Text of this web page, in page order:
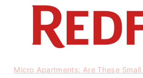
Micro Apartments: Are These